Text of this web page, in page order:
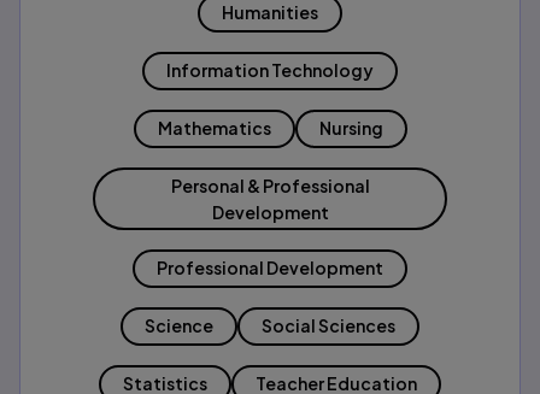
Humanities
Information Technology
Mathematics Nursing
Personal & Professional
Development
Professional Development
Science Social Sciences
Statistics Teacher Education